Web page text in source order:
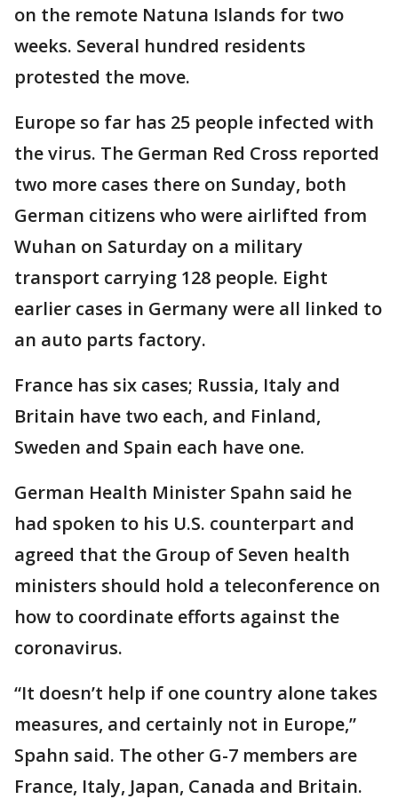
on the remote Natuna Islands for two
weeks. Several hundred residents
protested the move.
Europe so far has 25 people infected with
the virus. The German Red Cross reported
two more cases there on Sunday, both
German citizens who were airlifted from
Wuhan on Saturday on a military
transport carrying 128 people. Eight
earlier cases in Germany were all linked to
an auto parts factory.
France has six cases; Russia, Italy and
Britain have two each, and Finland,
Sweden and Spain each have one.
German Health Minister Spahn said he
had spoken to his U.S. counterpart and
agreed that the Group of Seven health
ministers should hold a teleconference on
how to coordinate efforts against the
coronavirus.
“It doesn’t help if one country alone takes
measures, and certainly not in Europe,”
Spahn said. The other G-7 members are
France, Italy, Japan, Canada and Britain.